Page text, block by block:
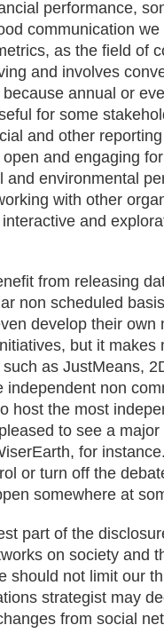
performance,
communication
as the field of
and involves
annual or
for some
and other
and engaging
and environmental
with other
and
from releasing
non scheduled
develop their own
but it makes
as JustMeans,
independent non
host the most
to see a
for
or turn off the
somewhere at
part of the
on society and
should not limit our
strategist may
from social